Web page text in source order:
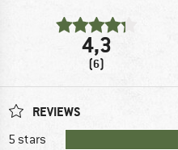
4,3
(6)
REVIEWS
5 stars